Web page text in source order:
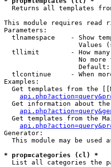
Returns all templates
This module requires read
Parameters:
tlnamespace    - Show
Values
tllimit        - How
No more
Default:
tlcontinue     - When
Examples:
Get templates from the
Get information about
Get templates from the
Generator:
This module may be used
* prop=categories (cl) *
List all categories the